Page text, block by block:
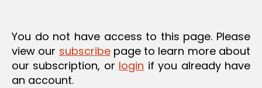
You do not have access to this page. Please
view our subscribepage to learn more about
our subscription, or login if you already have
an account.